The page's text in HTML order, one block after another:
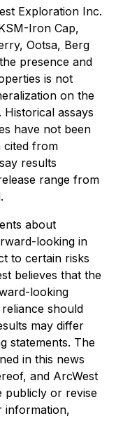
Exploration Inc.
Iron Cap,
Ootsa, Berg
presence and
is not
on the
assays
have not been
cited from
results
range from
about
looking in
to certain risks
believes that the
looking
should
may differ
statements. The
in this news
and ArcWest
publicly or revise
information,